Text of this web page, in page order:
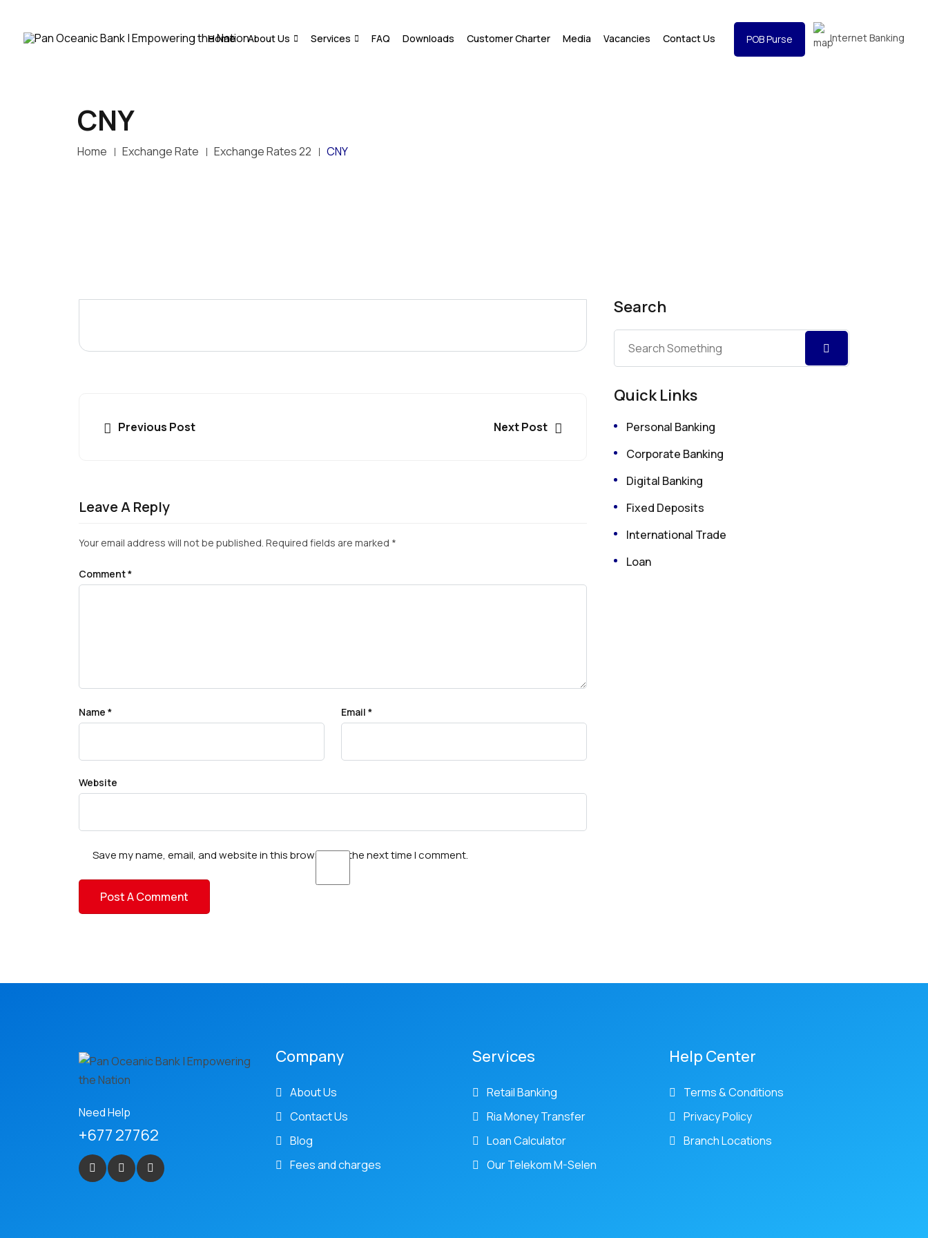
Home About Us Services FAQ Downloads Customer Charter Media Vacancies Contact Us POB Purse Internet Banking
CNY
Home Exchange Rate Exchange Rates 22 CNY
Previous Post Next Post
Leave A Reply
Your email address will not be published. Required fields are marked *
Comment*
Name * Email *
Website
Save my name, email, and website in this browser for the next time I comment.
Search
Quick Links
Personal Banking
Corporate Banking
Digital Banking
Fixed Deposits
International Trade
Loan
Need Help
+677 27762
Company
About Us
Contact Us
Blog
Fees and charges
Services
Retail Banking
Ria Money Transfer
Loan Calculator
Our Telekom M-Selen
Help Center
Terms & Conditions
Privacy Policy
Branch Locations